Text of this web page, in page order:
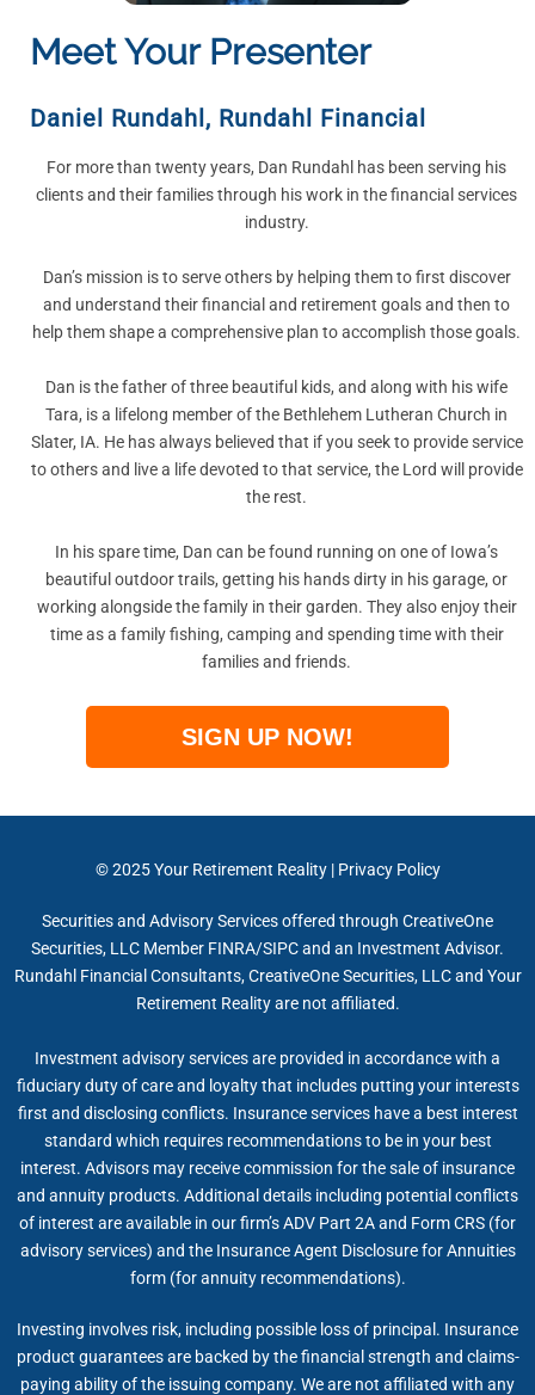
Meet Your Presenter
Daniel Rundahl, Rundahl Financial
For more than twenty years, Dan Rundahl has been serving his
clients and their families through his work in the financial services
industry.
Dan’s mission is to serve others by helping them to first discover
and understand their financial and retirement goals and then to
help them shape a comprehensive plan to accomplish those goals.
Dan is the father of three beautiful kids, and along with his wife
Tara, is a lifelong member of the Bethlehem Lutheran Church in
Slater, IA. He has always believed that if you seek to provide service
to others and live a life devoted to that service, the Lord will provide
the rest.
In his spare time, Dan can be found running on one of Iowa’s
beautiful outdoor trails, getting his hands dirty in his garage, or
working alongside the family in their garden. They also enjoy their
time as a family fishing, camping and spending time with their
families and friends.
SIGN UP NOW!
© 2025Your Retirement Reality| Privacy Policy
Securities and Advisory Services offered through CreativeOne
Securities, LLC Member FINRA/SIPC and an Investment Advisor.
Rundahl Financial Consultants, CreativeOne Securities, LLC and Your
Retirement Reality are not affiliated.
Investment advisory services are provided in accordance with a
fiduciary duty of care and loyalty that includes putting your interests
first and disclosing conflicts. Insurance services have a best interest
standard which requires recommendations to be in your best
interest. Advisors may receive commission for the sale of insurance
and annuity products. Additional details including potential conflicts
of interest are available in our firm’s ADV Part 2A and Form CRS (for
advisory services) and the Insurance Agent Disclosure for Annuities
form (for annuity recommendations).
Investing involves risk, including possible loss of principal. Insurance
product guarantees are backed by the financial strength and claims-
paying ability of the issuing company. We are not affiliated with any